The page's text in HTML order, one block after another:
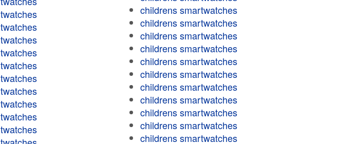
childrens smartwatches
childrens smartwatches
childrens smartwatches
childrens smartwatches
childrens smartwatches
childrens smartwatches
childrens smartwatches
childrens smartwatches
childrens smartwatches
childrens smartwatches
childrens smartwatches